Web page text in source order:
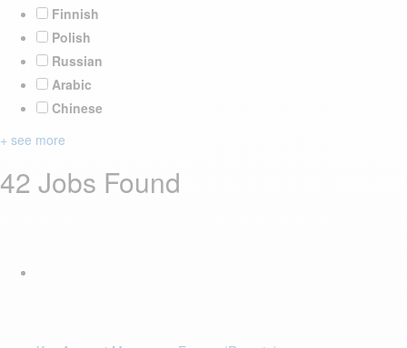
Finnish
Polish
Russian
Arabic
Chinese
+ see more
42 Jobs Found